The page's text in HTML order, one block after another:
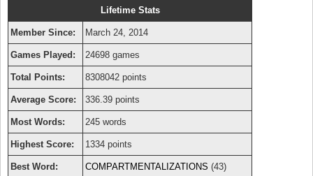
Lifetime Stats
Member Since: March 24, 2014
Games Played: 24698 games
Total Points: 8308042 points
Average Score: 336.39 points
Most Words: 245 words
Highest Score: 1334 points
Best Word: COMPARTMENTALIZATIONS (43)